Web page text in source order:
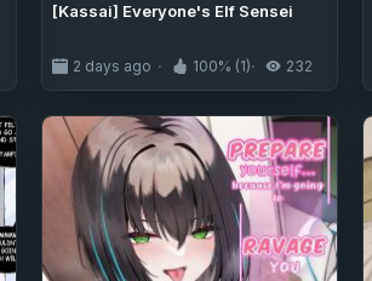
[Kassai] Everyone's Elf Sensei
2 days ago 100% (1) 232